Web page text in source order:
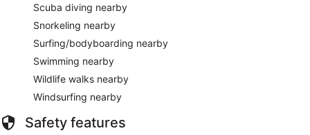
Scuba diving nearby
Snorkeling nearby
Surfing/bodyboarding nearby
Swimming nearby
Wildlife walks nearby
Windsurfing nearby
Safety features